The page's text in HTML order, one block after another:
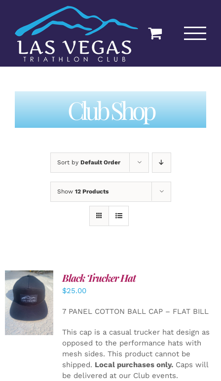
content
Club Shop
Sort by Default Order
Show 12 Products
ADD TO
CART
/
Black Trucker Hat
$25.00
7 PANEL COTTON BALL CAP – FLAT BILL
This cap is a casual trucker hat design as
opposed to the performance hats with
mesh sides. This product cannot be
shipped. Local purchases only.Caps will
be delivered at our Club events.